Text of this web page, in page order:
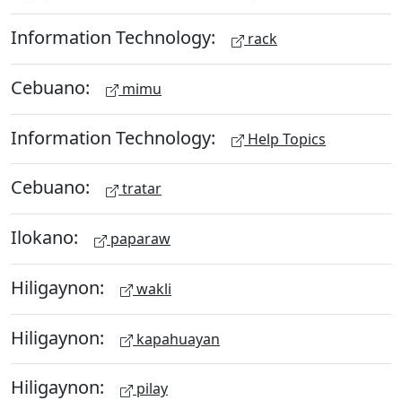
Information Technology: rack
Cebuano: mimu
Information Technology: Help Topics
Cebuano: tratar
Ilokano: paparaw
Hiligaynon: wakli
Hiligaynon: kapahuayan
Hiligaynon: pilay